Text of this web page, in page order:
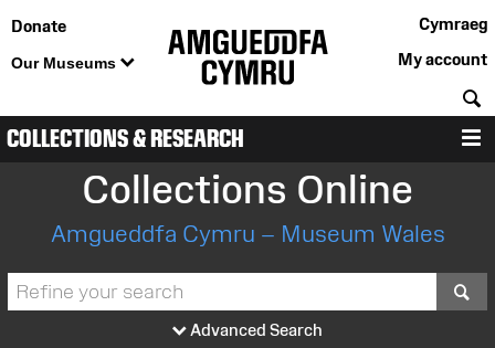
Donate
Our Museums
Cymraeg
My account
COLLECTIONS & RESEARCH
Collections Online
Amgueddfa Cymru – Museum Wales
Advanced Search